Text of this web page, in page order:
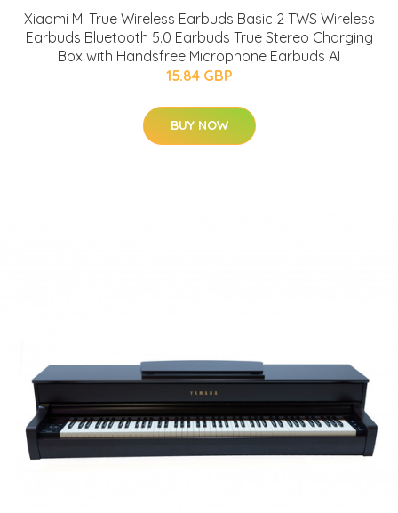
Xiaomi Mi True Wireless Earbuds Basic 2 TWS Wireless
Earbuds Bluetooth 5.0 Earbuds True Stereo Charging
Box with Handsfree Microphone Earbuds AI
15.84 GBP
BUY NOW